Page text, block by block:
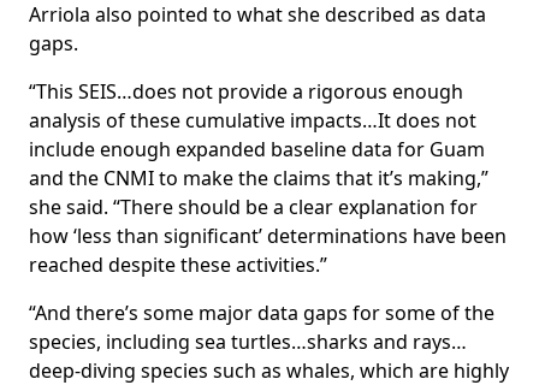
Arriola also pointed to what she described as data
gaps.
“This SEIS…does not provide a rigorous enough
analysis of these cumulative impacts…It does not
include enough expanded baseline data for Guam
and the CNMI to make the claims that it’s making,”
she said. “There should be a clear explanation for
how ‘less than significant’ determinations have been
reached despite these activities.”
“And there’s some major data gaps for some of the
species, including sea turtles…sharks and rays…
deep-diving species such as whales, which are highly